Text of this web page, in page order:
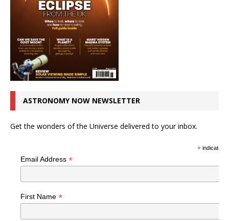
ASTRONOMY NOW NEWSLETTER
Get the wonders of the Universe delivered to your inbox.
*indicates
Email Address *
First Name *